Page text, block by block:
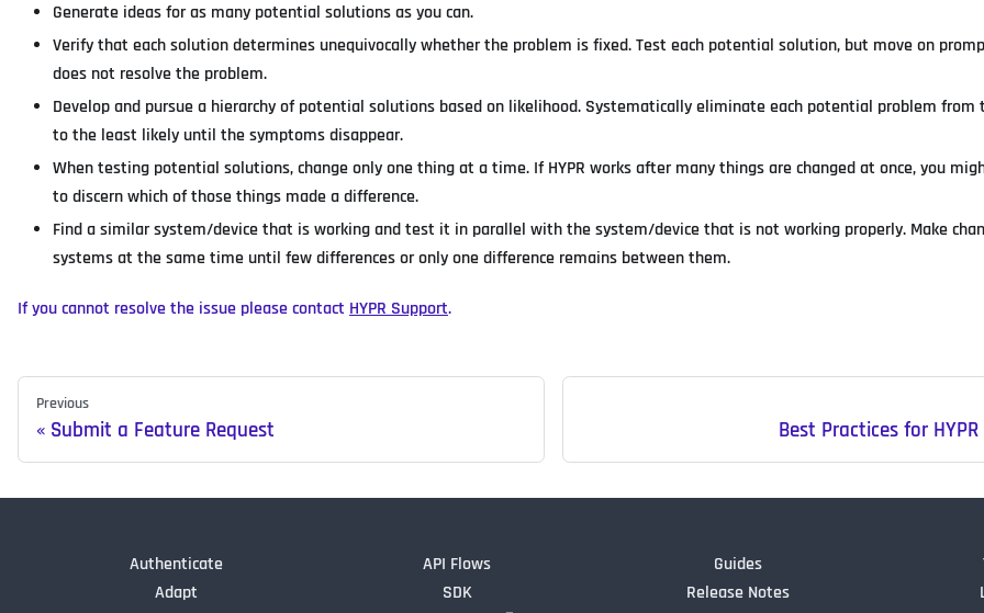
Generate ideas for as many potential solutions as you can.
Verify that each solution determines unequivocally whether the problem is fixed. Test each potential solution, but move on
does not resolve the problem.
Develop and pursue a hierarchy of potential solutions based on likelihood. Systematically eliminate each potential problem
to the least likely until the symptoms disappear.
When testing potential solutions, change only one thing at a time. If HYPR works after many things are changed at once, you
to discern which of those things made a difference.
Find a similar system/device that is working and test it in parallel with the system/device that is not working properly. Make
systems at the same time until few differences or only one difference remains between them.
If you cannot resolve the issue please contact HYPR Support.
Previous
Submit a Feature Request Best Practices for
Authenticate
Adapt
API Flows
SDK
Guides
Release Notes